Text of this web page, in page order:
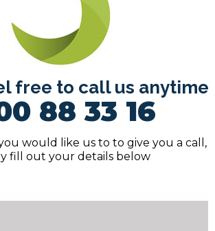
free to call us anytime
88 33 16
would like us to to give you a call,
fill out your details below